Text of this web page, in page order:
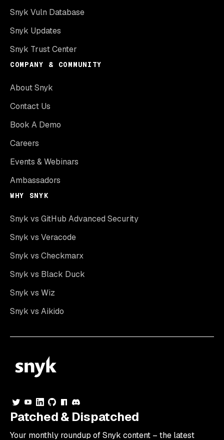
Snyk Vuln Database
Snyk Updates
Snyk Trust Center
COMPANY & COMMUNITY
About Snyk
Contact Us
Book A Demo
Careers
Events & Webinars
Ambassadors
WHY SNYK
Snyk vs GitHub Advanced Security
Snyk vs Veracode
Snyk vs Checkmarx
Snyk vs Black Duck
Snyk vs Wiz
Snyk vs Aikido
Patched & Dispatched
Your monthly roundup of Snyk content – the latest